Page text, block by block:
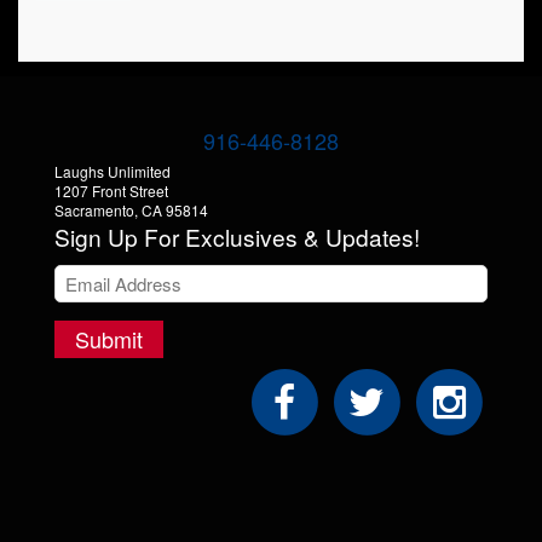
916-446-8128
Laughs Unlimited
1207 Front Street
Sacramento, CA 95814
Sign Up For Exclusives & Updates!
Submit